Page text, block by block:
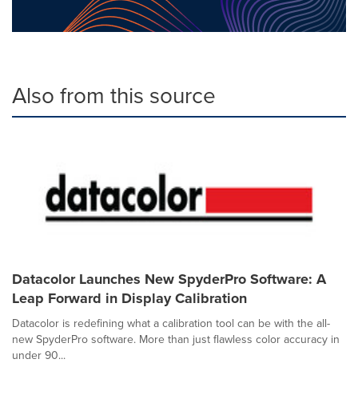
Also from this source
Datacolor Launches New SpyderPro Software: A
Leap Forward in Display Calibration
Datacolor is redefining what a calibration tool can be with the all-
new SpyderPro software. More than just flawless color accuracy in
under 90...